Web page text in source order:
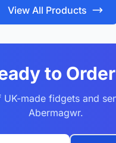
View All Products
to
made fidgets and
Abermagwr.